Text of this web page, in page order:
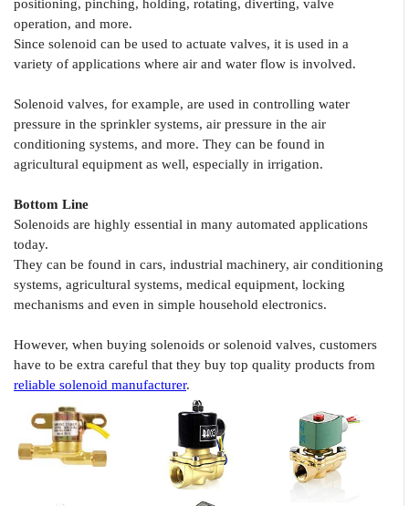
positioning, pinching, holding, rotating, diverting, valve
operation, and more.
Since solenoid can be used to actuate valves, it is used in a
variety of applications where air and water flow is involved.
Solenoid valves, for example, are used in controlling water
pressure in the sprinkler systems, air pressure in the air
conditioning systems, and more. They can be found in
agricultural equipment as well, especially in irrigation.
Bottom Line
Solenoids are highly essential in many automated applications
today.
They can be found in cars, industrial machinery, air conditioning
systems, agricultural systems, medical equipment, locking
mechanisms and even in simple household electronics.
However, when buying solenoids or solenoid valves, customers
have to be extra careful that they buy top quality products from
reliable solenoid manufacturer.